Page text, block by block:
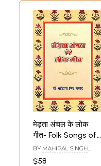
मेड़ता अंचल के लोक
गीत- Folk Songs of
Merta Anchal
BY MAHIPAL SINGH
$58